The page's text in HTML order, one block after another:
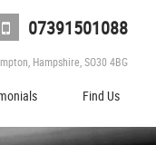
07391501088
Hampshire, SO30 4BG
Find Us